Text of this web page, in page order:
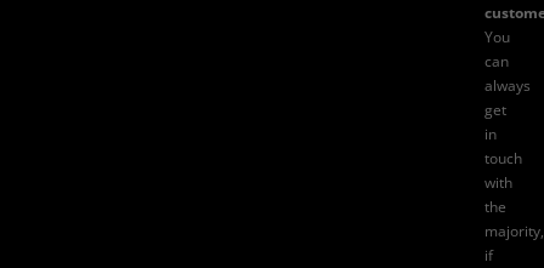
You
can
always
get
in
touch
with
the
majority,
if